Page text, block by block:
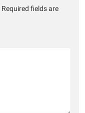
Required fields are